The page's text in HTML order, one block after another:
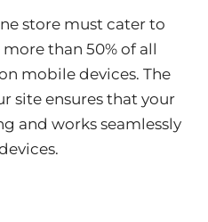
store must cater to
than 50% of all
mobile devices. The
site ensures that your
and works seamlessly